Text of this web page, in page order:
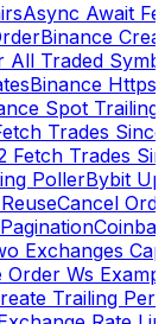
Async Await
Binance
All Traded
Binance Https
Spot Trailing
Trades Since
Fetch Trades
PollerBybit
Cancel
Exchanges
Order Ws
Trailing